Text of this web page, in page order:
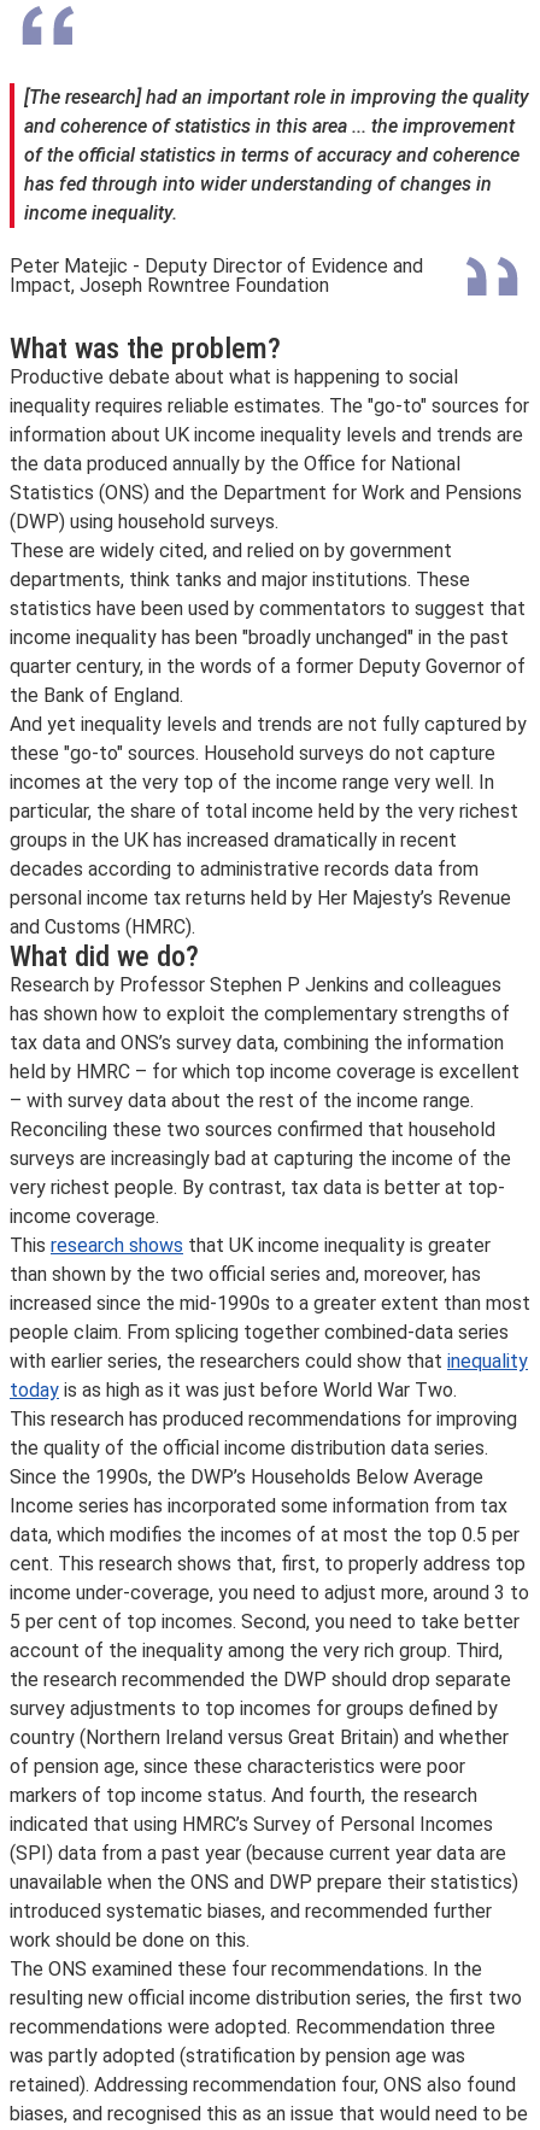
[The research] had an important role in improving the quality
and coherence of statistics in this area ... the improvement
of the official statistics in terms of accuracy and coherence
has fed through into wider understanding of changes in
income inequality.
Peter Matejic - Deputy Director of Evidence and
Impact, Joseph Rowntree Foundation
What was the problem?
Productive debate about what is happening to social
inequality requires reliable estimates. The "go-to" sources for
information about UK income inequality levels and trends are
the data produced annually by the Office for National
Statistics (ONS) and the Department for Work and Pensions
(DWP) using household surveys.
These are widely cited, and relied on by government
departments, think tanks and major institutions. These
statistics have been used by commentators to suggest that
income inequality has been "broadly unchanged" in the past
quarter century, in the words of a former Deputy Governor of
the Bank of England.
And yet inequality levels and trends are not fully captured by
these "go-to" sources. Household surveys do not capture
incomes at the very top of the income range very well. In
particular, the share of total income held by the very richest
groups in the UK has increased dramatically in recent
decades according to administrative records data from
personal income tax returns held by Her Majesty’s Revenue
and Customs (HMRC).
What did we do?
Research by Professor Stephen P Jenkins and colleagues
has shown how to exploit the complementary strengths of
tax data and ONS’s survey data, combining the information
held by HMRC – for which top income coverage is excellent
– with survey data about the rest of the income range.
Reconciling these two sources confirmed that household
surveys are increasingly bad at capturing the income of the
very richest people. By contrast, tax data is better at top-
income coverage.
This research shows that UK income inequality is greater
than shown by the two official series and, moreover, has
increased since the mid-1990s to a greater extent than most
people claim. From splicing together combined-data series
with earlier series, the researchers could show that inequality
today is as high as it was just before World War Two.
This research has produced recommendations for improving
the quality of the official income distribution data series.
Since the 1990s, the DWP’s Households Below Average
Income series has incorporated some information from tax
data, which modifies the incomes of at most the top 0.5 per
cent. This research shows that, first, to properly address top
income under-coverage, you need to adjust more, around 3 to
5 per cent of top incomes. Second, you need to take better
account of the inequality among the very rich group. Third,
the research recommended the DWP should drop separate
survey adjustments to top incomes for groups defined by
country (Northern Ireland versus Great Britain) and whether
of pension age, since these characteristics were poor
markers of top income status. And fourth, the research
indicated that using HMRC’s Survey of Personal Incomes
(SPI) data from a past year (because current year data are
unavailable when the ONS and DWP prepare their statistics)
introduced systematic biases, and recommended further
work should be done on this.
The ONS examined these four recommendations. In the
resulting new official income distribution series, the first two
recommendations were adopted. Recommendation three
was partly adopted (stratification by pension age was
retained). Addressing recommendation four, ONS also found
biases, and recognised this as an issue that would need to be